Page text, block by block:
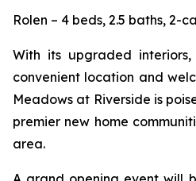
Rolen – 4 beds, 2.5 baths, 2-
With its upgraded interiors,
convenient location and
Meadows at Riverside is
premier new home
area.